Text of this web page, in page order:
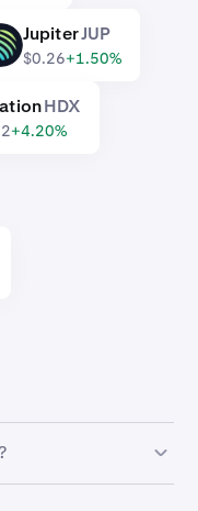
JupiterJUP
$0.26+1.50%
HDX
+4.20%